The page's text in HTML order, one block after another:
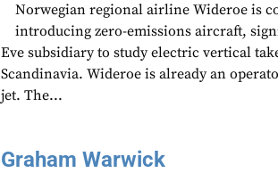
Norwegian regional airline Wideroe is
introducing zero-emissions aircraft,
Eve subsidiary to study electric vertical
Scandinavia. Wideroe is already an
jet. The...
Graham Warwick